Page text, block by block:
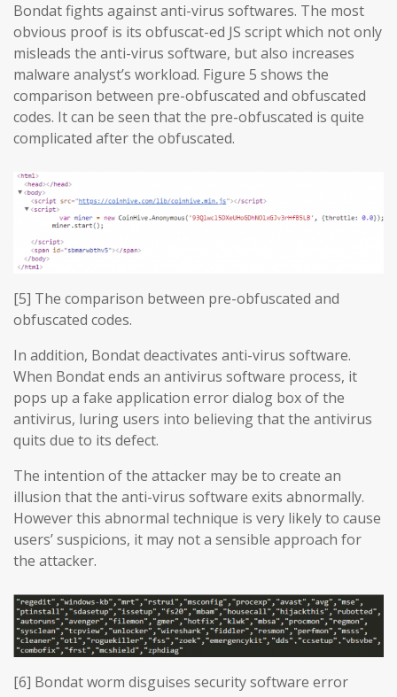
Bondat fights against anti-virus softwares. The most
obvious proof is its obfuscat-ed JS script which not only
misleads the anti-virus software, but also increases
malware analyst’s workload. Figure 5 shows the
comparison between pre-obfuscated and obfuscated
codes. It can be seen that the pre-obfuscated is quite
complicated after the obfuscated.
[5] The comparison between pre-obfuscated and
obfuscated codes.
In addition, Bondat deactivates anti-virus software.
When Bondat ends an antivirus software process, it
pops up a fake application error dialog box of the
antivirus, luring users into believing that the antivirus
quits due to its defect.
The intention of the attacker may be to create an
illusion that the anti-virus software exits abnormally.
However this abnormal technique is very likely to cause
users’ suspicions, it may not a sensible approach for
the attacker.
[6] Bondat worm disguises security software error